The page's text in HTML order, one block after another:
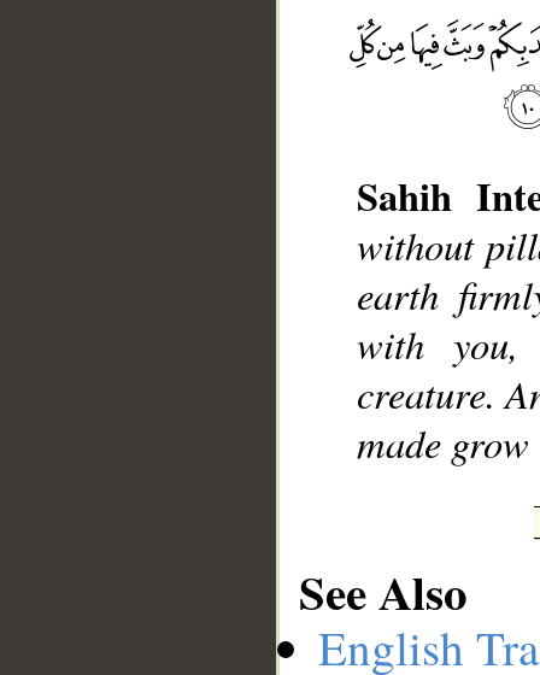
Sahih
without
earth
with you,
creature.
made
See Also
English